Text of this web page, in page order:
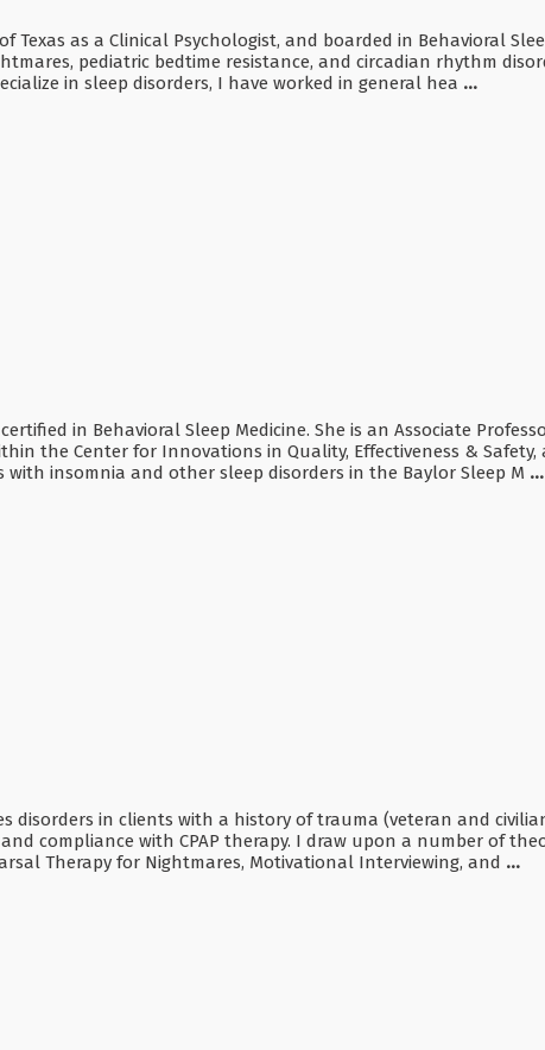
as a Clinical Psychologist, and boarded in Behavioral
pediatric bedtime resistance, and circadian rhythm
in sleep disorders, I have worked in general hea ...
in Behavioral Sleep Medicine. She is an Associate
the Center for Innovations in Quality, Effectiveness &
insomnia and other sleep disorders in the Baylor Sleep M ...
disorders in clients with a history of trauma (veteran and
compliance with CPAP therapy. I draw upon a number of
Therapy for Nightmares, Motivational Interviewing, and ...